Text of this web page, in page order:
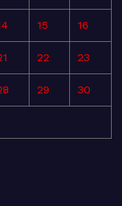
15 16
22 23
29 30